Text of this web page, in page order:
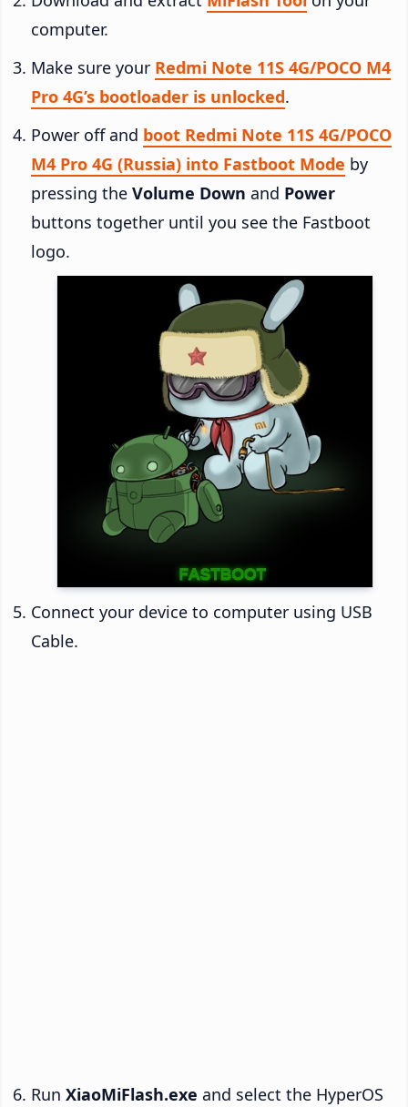
computer.
Make sure your Redmi Note 11S 4G/POCO M4
Pro 4G’s bootloader is unlocked.
Power off and boot Redmi Note 11S 4G/POCO
M4 Pro 4G (Russia) into Fastboot Mode by
pressing the Volume Down and Power
buttons together until you see the Fastboot
logo.
Connect your device to computer using USB
Cable.
Run XiaoMiFlash.exe and select the HyperOS